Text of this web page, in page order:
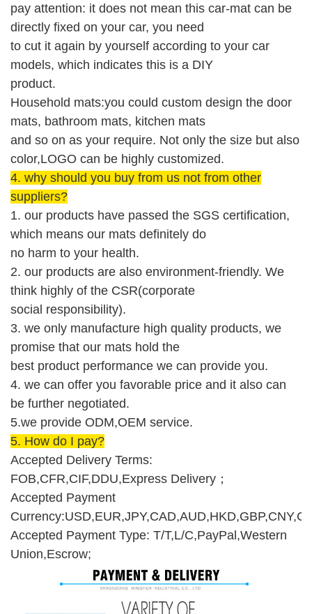
pay attention: it does not mean this car-mat can be
directly fixed on your car, you need
to cut it again by yourself according to your car
models, which indicates this is a DIY
product.
Household mats:you could custom design the door
mats, bathroom mats, kitchen mats
and so on as your require. Not only the size but also
color,LOGO can be highly customized.
4. why should you buy from us not from other
suppliers?
1. our products have passed the SGS certification,
which means our mats definitely do
no harm to your health.
2. our products are also environment-friendly. We
think highly of the CSR(corporate
social responsibility).
3. we only manufacture high quality products, we
promise that our mats hold the
best product performance we can provide you.
4. we can offer you favorable price and it also can
be further negotiated.
5.we provide ODM,OEM service.
5. How do I pay?
Accepted Delivery Terms:
FOB,CFR,CIF,DDU,Express Delivery ；
Accepted Payment
Accepted Payment Type: T/T,L/C,PayPal,Western
Union,Escrow;